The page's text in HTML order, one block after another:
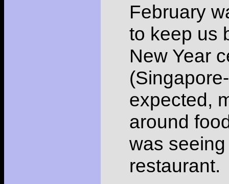
February
to keep us
New Year
expected,
around
was
restaurant.